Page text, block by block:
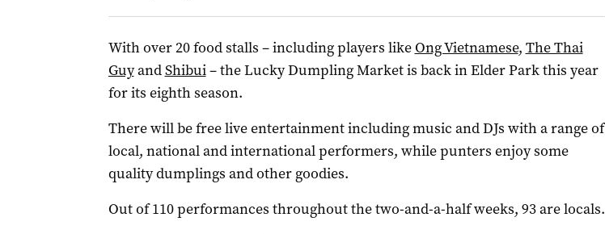
With over 20 food stalls – including players like Ong Vietnamese, The Thai
GuyandShibui– the Lucky Dumpling Market is back in Elder Park this year
for its eighth season.
There will be free live entertainment including music and DJs with a range of
local, national and international performers, while punters enjoy some
quality dumplings and other goodies.
Out of 110 performances throughout the two-and-a-half weeks, 93 are locals.